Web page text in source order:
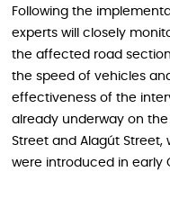
Following the
experts will closely
the affected road
the speed of vehicles
effectiveness of the
already underway on
Street and Alagút
were introduced in early